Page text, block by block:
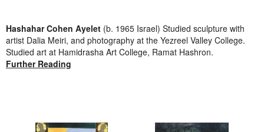
Hashahar Cohen Ayelet (b. 1965 Israel) Studied sculpture with
artist Dalia Meiri, and photography at the Yezreel Valley College.
Studied art at Hamidrasha Art College, Ramat Hashron.
Further Reading
Artists
Collection Exhibitions